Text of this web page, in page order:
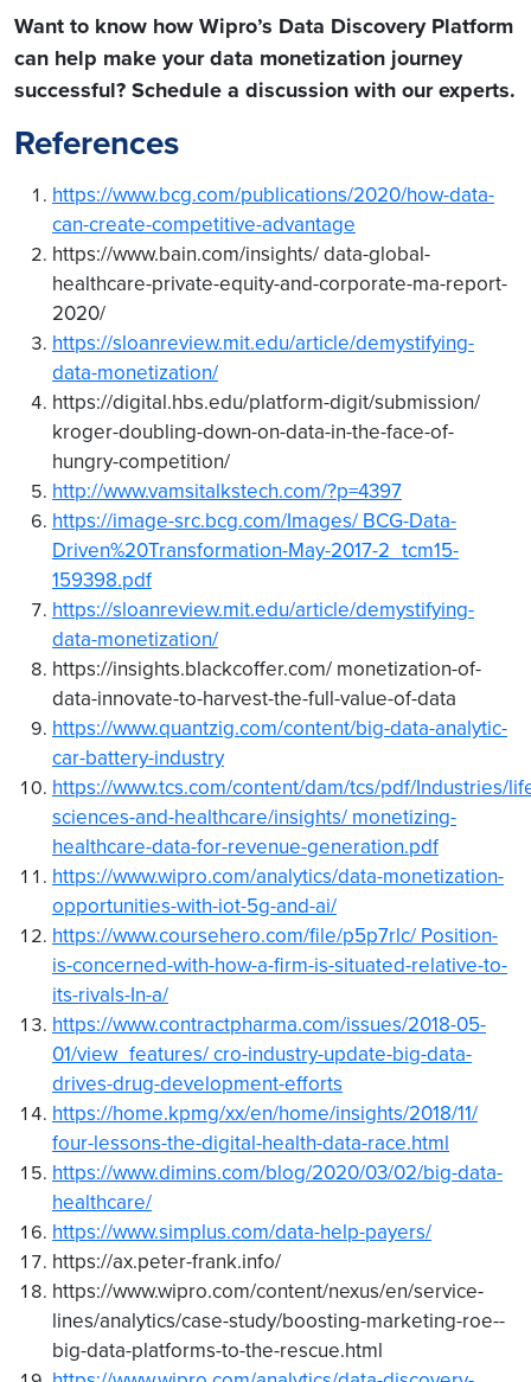
Want to know how Wipro’s Data Discovery Platform
can help make your data monetization journey
successful?Schedule a discussion with our experts.
References
https://www.bcg.com/publications/2020/how-data-
can-create-competitive-advantage
https://www.bain.com/insights/ data-global-
healthcare-private-equity-and-corporate-ma-report-
2020/
https://sloanreview.mit.edu/article/demystifying-
data-monetization/
https://digital.hbs.edu/platform-digit/submission/
kroger-doubling-down-on-data-in-the-face-of-
hungry-competition/
http://www.vamsitalkstech.com/?p=4397
https://image-src.bcg.com/Images/ BCG-Data-
Driven%20Transformation-May-2017-2_tcm15-
159398.pdf
https://sloanreview.mit.edu/article/demystifying-
data-monetization/
https://insights.blackcoffer.com/ monetization-of-
data-innovate-to-harvest-the-full-value-of-data
https://www.quantzig.com/content/big-data-analytic-
car-battery-industry
https://www.tcs.com/content/dam/tcs/pdf/Industries/
sciences-and-healthcare/insights/ monetizing-
healthcare-data-for-revenue-generation.pdf
https://www.wipro.com/analytics/data-monetization-
opportunities-with-iot-5g-and-ai/
https://www.coursehero.com/file/p5p7rlc/ Position-
is-concerned-with-how-a-firm-is-situated-relative-to-
its-rivals-In-a/
https://www.contractpharma.com/issues/2018-05-
01/view_features/ cro-industry-update-big-data-
drives-drug-development-efforts
https://home.kpmg/xx/en/home/insights/2018/11/
four-lessons-the-digital-health-data-race.html
https://www.dimins.com/blog/2020/03/02/big-data-
healthcare/
https://www.simplus.com/data-help-payers/
https://ax.peter-frank.info/
https://www.wipro.com/content/nexus/en/service-
lines/analytics/case-study/boosting-marketing-roe--
big-data-platforms-to-the-rescue.html